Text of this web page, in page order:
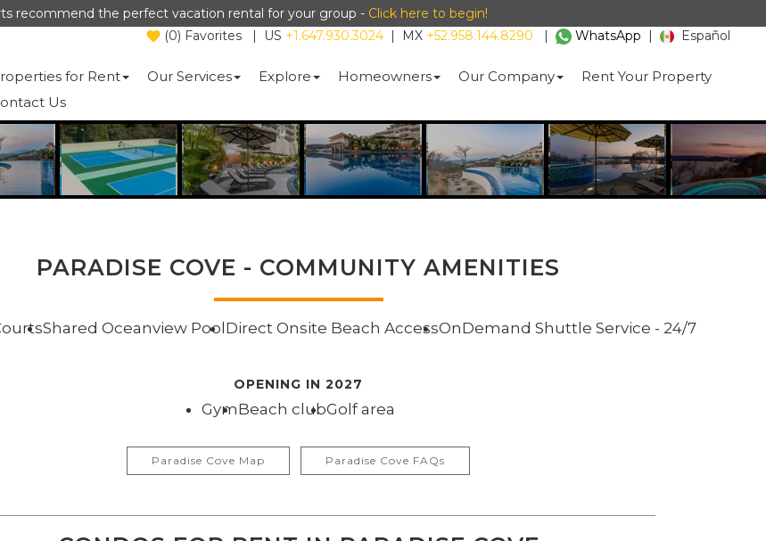
recommend the perfect vacation rental for your group - Click here to begin!
(0) Favorites | US +1.647.930.3024 | MX +52.958.144.8290 | WhatsApp | Español
for Rent Our Services Explore Homeowners Our Company
Rent Your Property
Us
PARADISE COVE - COMMUNITY AMENITIES
Shared Oceanview PoolDirect Onsite Beach AccessOnDemand Shuttle Service - 24/7
OPENING IN 2027
GymBeach clubGolf area
Paradise Cove Map Paradise Cove FAQs